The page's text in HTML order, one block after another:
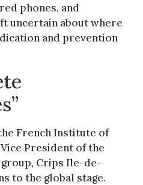
phones, and
uncertain about where
and prevention
French Institute of
President of the
Crips Ile-de-
to the global stage.